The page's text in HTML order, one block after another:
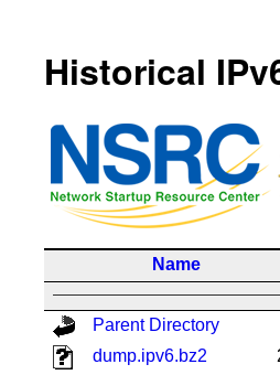
Historical
Name
Parent Directory
dump.ipv6.bz2